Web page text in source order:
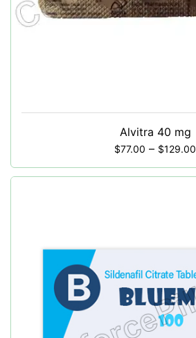
Alvitra 40 mg
$77.00 – $129.00